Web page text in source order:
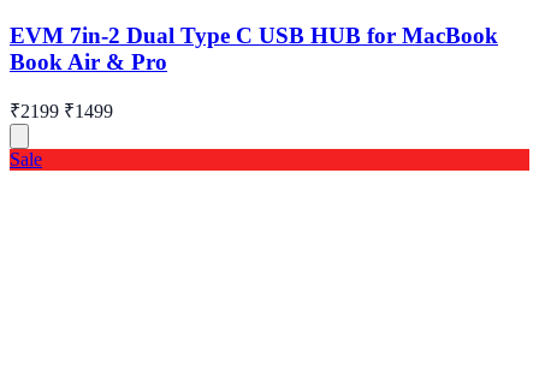
EVM 7in-2 Dual Type C USB HUB for MacBook
Book Air & Pro
₹2199 ₹1499
Sale